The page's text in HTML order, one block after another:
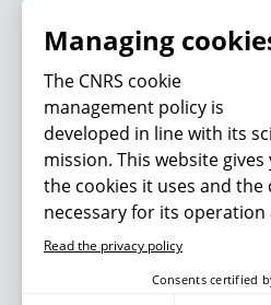
Managing
The CNRS cookie
management policy is
developed in line with its
mission. This website
the cookies it uses and
necessary for its
Read the privacy policy
Consents certified